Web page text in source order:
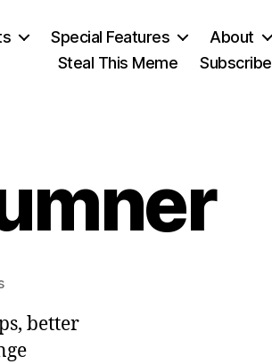
Special Features
About
Steal This Meme
Subscribe
on
Graham
Sumner
better